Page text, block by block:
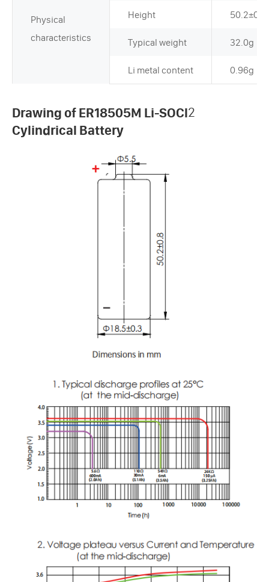
Physical
characteristics
Height
Typical weight 32.0g
Li metal content 0.96g
Drawing of ER18505M Li-SOCl2
Cylindrical Battery